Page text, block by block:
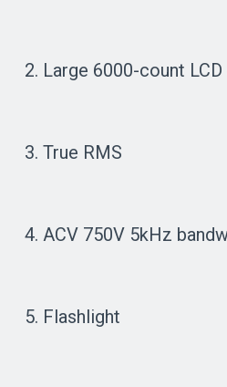
2. Large 6000-count
3. True RMS
4. ACV 750V 5kHz
5. Flashlight